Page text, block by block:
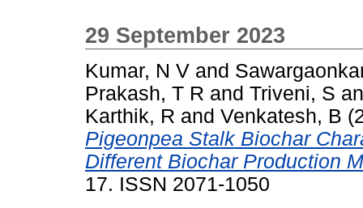
29 September 2023
Kumar, N V and
Prakash, T R and Triveni, S
Karthik, R and Venkatesh, B
Pigeonpea Stalk Biochar
Different Biochar Production
17. ISSN 2071-1050